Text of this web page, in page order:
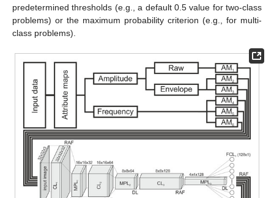
predetermined thresholds (e.g., a default 0.5 value for two-class
problems) or the maximum probability criterion (e.g., for multi-
class problems).